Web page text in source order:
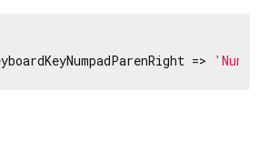
=> 'Num )'